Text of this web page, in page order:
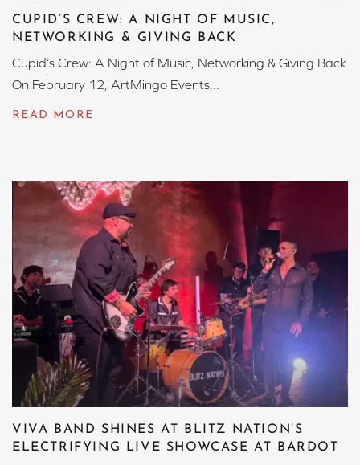
CUPID’S CREW: A NIGHT OF MUSIC,
NETWORKING & GIVING BACK
Cupid’s Crew: A Night of Music, Networking & Giving Back
On February 12, ArtMingo Events...
VIVA BAND SHINES AT BLITZ NATION’S
ELECTRIFYING LIVE SHOWCASE AT BARDOT